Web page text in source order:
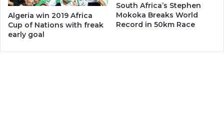
Algeria win 2019 Africa
Cup of Nations with freak
early goal
South Africa’s Stephen
Mokoka Breaks World
Record in 50km Race